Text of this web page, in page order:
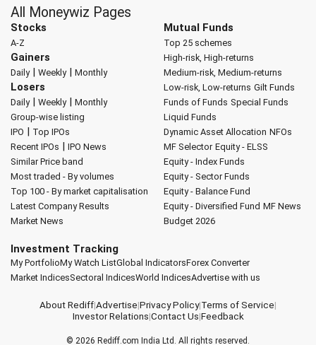
All Moneywiz Pages
Stocks
A-Z
Gainers
Daily| Weekly| Monthly
Losers
Daily| Weekly| Monthly
Group-wise listing
IPO | Top IPOs
Recent IPOs | IPO News
Similar Price band
Most traded - By volumes
Top 100 - By market capitalisation
Latest Company Results
Market News
Mutual Funds
Top 25 schemes
High-risk, High-returns
Medium-risk, Medium-returns
Low-risk, Low-returns Gilt Funds
Funds of Funds Special Funds
Liquid Funds
Dynamic Asset Allocation NFOs
MF Selector Equity - ELSS
Equity - Index Funds
Equity - Sector Funds
Equity - Balance Fund
Equity - Diversified Fund MF News
Budget 2026
Investment Tracking
My PortfolioMy Watch ListGlobal IndicatorsForex Converter
Market IndicesSectoral IndicesWorld IndicesAdvertise with us
About Rediff|Advertise|Privacy Policy|Terms of Service|
Investor Relations|Contact Us|Feedback
© 2026 Rediff.com India Ltd. All rights reserved.